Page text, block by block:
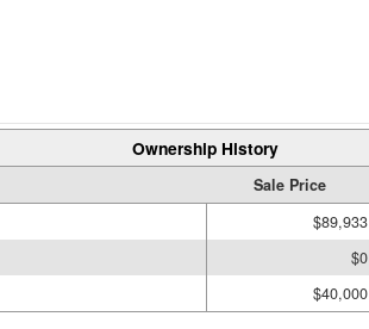
Ownership History
Sale Price
$89,933
$0
$40,000